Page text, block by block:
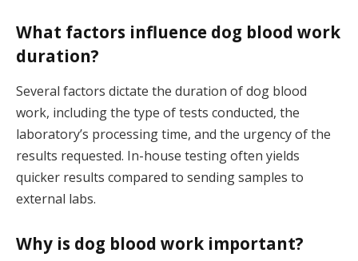
What factors influence dog blood work
duration?
Several factors dictate the duration of dog blood
work, including the type of tests conducted, the
laboratory’s processing time, and the urgency of the
results requested. In-house testing often yields
quicker results compared to sending samples to
external labs.
Why is dog blood work important?